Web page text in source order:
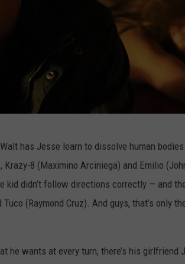
has Jesse learn to dissolve human
8 (Maximino Arciniega) and Emilio
kid didn’t follow directions correctly — and
(Raymond Cruz). And guys, that’s only
he wants at every turn, there’s his girlfriend